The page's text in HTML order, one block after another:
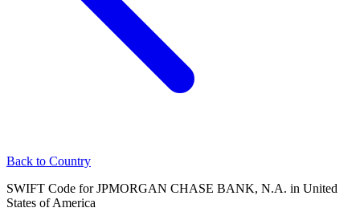
Back to Country
SWIFT Code for JPMORGAN CHASE BANK, N.A. in United
States of America